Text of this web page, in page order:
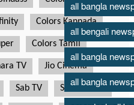
all bangla
all bengali
all bangla
all bangla